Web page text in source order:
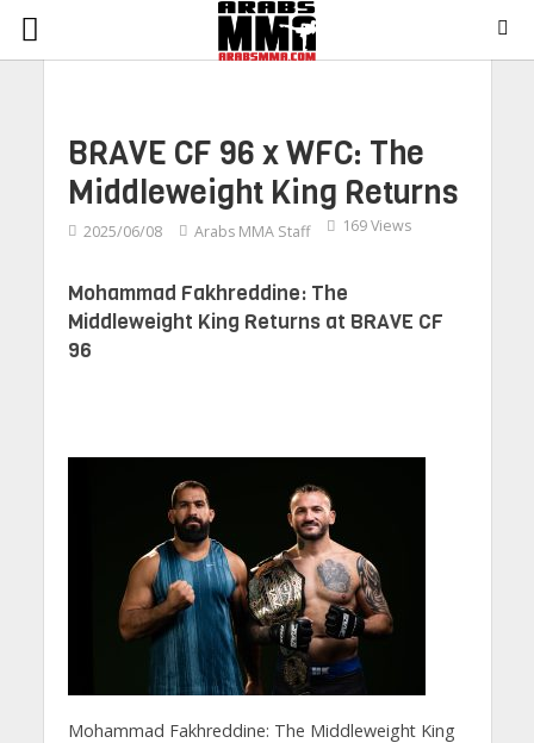
BRAVE CF 96 x WFC: The
Middleweight King Returns
2025/06/08 Arabs MMA Staff 169 Views
Mohammad Fakhreddine: The
Middleweight King Returns at BRAVE CF
96
Mohammad Fakhreddine: The Middleweight King